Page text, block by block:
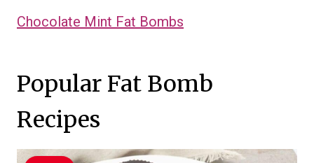
Chocolate Mint Fat Bombs
Popular Fat Bomb
Recipes